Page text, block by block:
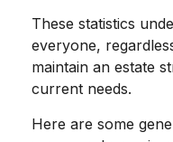
These statistics
everyone,
maintain an estate
current needs.
Here are some